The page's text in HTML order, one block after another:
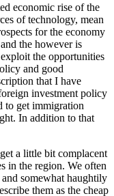
economic rise of the
of technology, mean
for the economy
the however is
the opportunities
and good
that I have
investment policy
to get immigration
In addition to that
a little bit complacent
in the region. We often
somewhat haughtily
them as the cheap